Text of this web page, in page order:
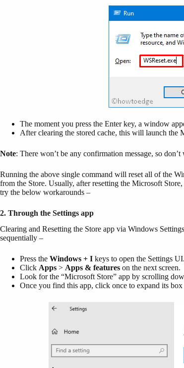
The moment you press the Enter key, a window
After clearing the stored cache, this will launch the
Note: There won’t be any confirmation message, so
Running the above single command will reset all of the
from the Store. Usually, after resetting the Microsoft
try the below workarounds –
2. Through the Settings app
Clearing and Resetting the Store app via Windows
sequentially –
Press the Windows + I keys to open the Settings UI.
Click Apps > Apps & features on the next screen.
Look for the “Microsoft Store” app by scrolling
Once you find this app, click once to expand its box